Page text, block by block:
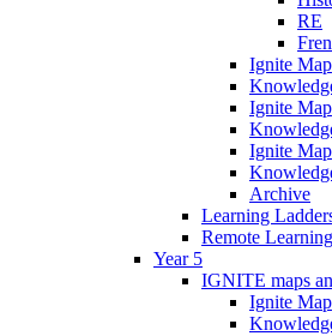
RE
Ignite Map
Ignite Map
Ignite Map
Archive
Learning
Remote Learning
Year 5
IGNITE maps
Ignite Map